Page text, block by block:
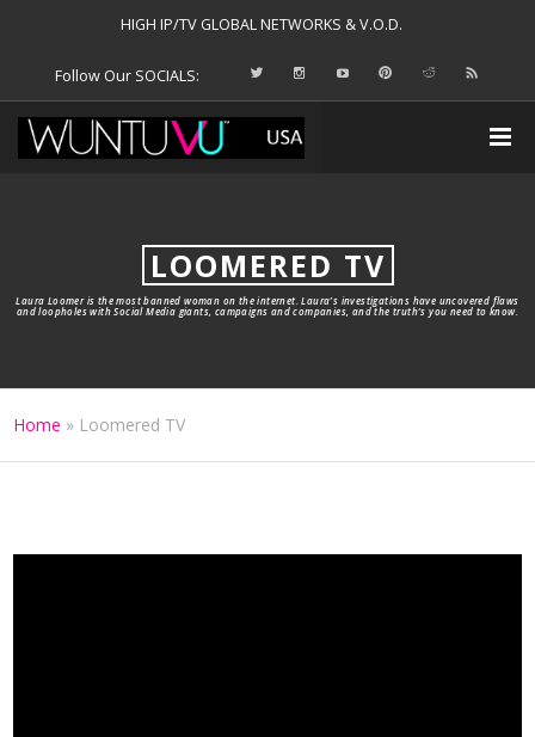
HIGH IP/TV GLOBAL NETWORKS & V.O.D.
Follow Our SOCIALS:
LOOMERED TV
Laura Loomer is the most banned woman on the internet. Laura’s investigations have uncovered flaws
and loopholes with Social Media giants, campaigns and companies, and the truth’s you need to know.
Home » Loomered TV